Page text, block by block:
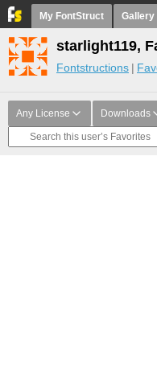
My FontStruct Gallery
starlight119,
Fontstructions
Any License Downloads